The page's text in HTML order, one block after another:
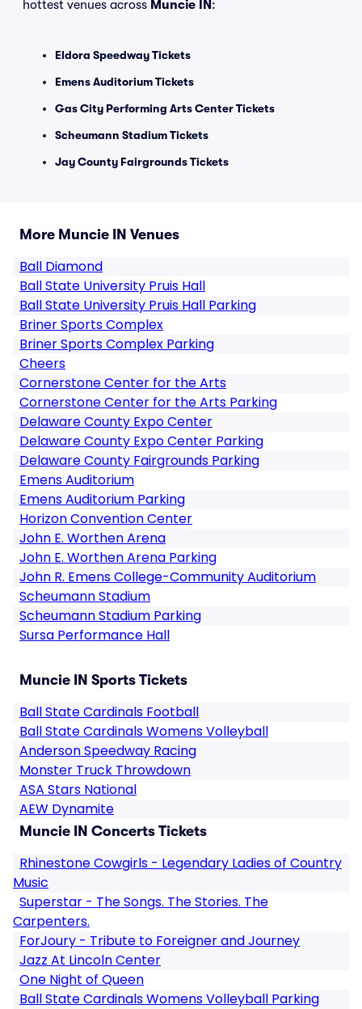
hottest venues across Muncie IN :
Eldora Speedway Tickets
Emens Auditorium Tickets
Gas City Performing Arts Center Tickets
Scheumann Stadium Tickets
Jay County Fairgrounds Tickets
More Muncie IN Venues
Ball Diamond
Ball State University Pruis Hall
Ball State University Pruis Hall Parking
Briner Sports Complex
Briner Sports Complex Parking
Cheers
Cornerstone Center for the Arts
Cornerstone Center for the Arts Parking
Delaware County Expo Center
Delaware County Expo Center Parking
Delaware County Fairgrounds Parking
Emens Auditorium
Emens Auditorium Parking
Horizon Convention Center
John E. Worthen Arena
John E. Worthen Arena Parking
John R. Emens College-Community Auditorium
Scheumann Stadium
Scheumann Stadium Parking
Sursa Performance Hall
Muncie IN Sports Tickets
Ball State Cardinals Football
Ball State Cardinals Womens Volleyball
Anderson Speedway Racing
Monster Truck Throwdown
ASA Stars National
AEW Dynamite
Muncie IN Concerts Tickets
Rhinestone Cowgirls - Legendary Ladies of Country
Music
Superstar - The Songs. The Stories. The
Carpenters.
ForJoury - Tribute to Foreigner and Journey
Jazz At Lincoln Center
One Night of Queen
Ball State Cardinals Womens Volleyball Parking